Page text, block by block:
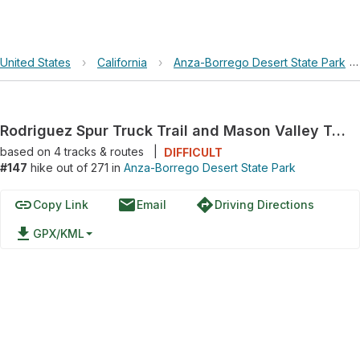
United States › California › Anza-Borrego Desert State Park ›
Rodriguez Spur Truck Trail and Mason Valley Truck Trail Loop
based on 4tracks & routes
DIFFICULT
#147 hike out of 271 in Anza-Borrego Desert State Park
linkCopy Link emailEmail directionsDriving Directions
file_download GPX/KML